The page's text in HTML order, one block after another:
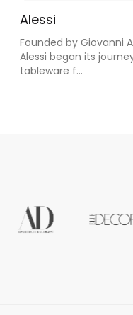
Alessi
Founded by Giovanni
Alessi began its
tableware f...